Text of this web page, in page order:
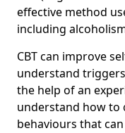
effective method
including
CBT can improve
understand
the help of an
understand how to
behaviours that